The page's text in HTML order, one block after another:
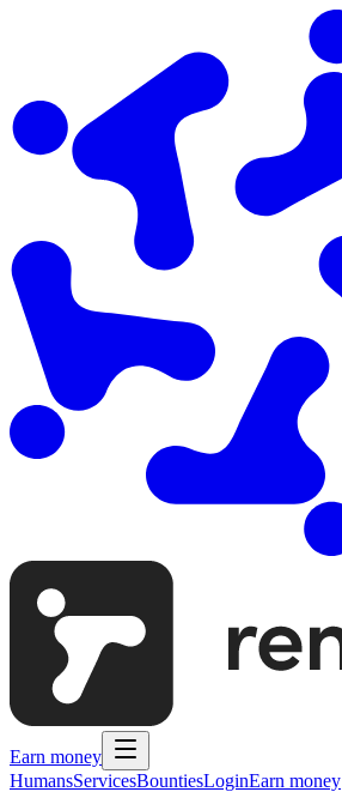
Earn money
HumansServicesBountiesLoginEarn money